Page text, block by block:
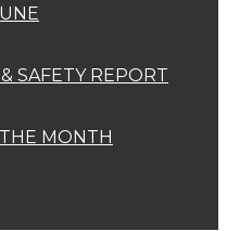
SAFETY REPORT
MONTH